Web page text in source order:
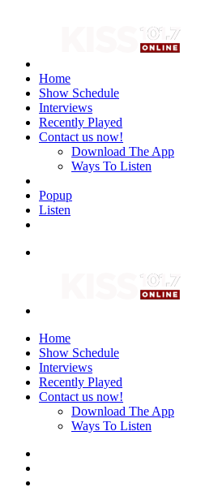
Home
Show Schedule
Interviews
Recently Played
Contact us now!
Download The App
Ways To Listen
Popup
Listen
Home
Show Schedule
Interviews
Recently Played
Contact us now!
Download The App
Ways To Listen